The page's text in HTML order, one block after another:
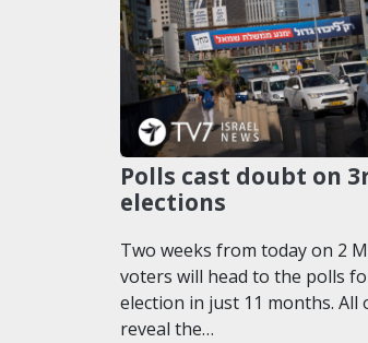
Polls cast doubt on
elections
Two weeks from today on 2
voters will head to the polls
election in just 11 months. All
reveal the…